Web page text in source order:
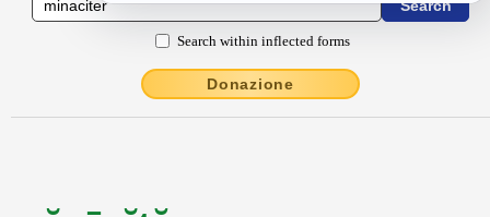
Search within inflected forms
Donazione